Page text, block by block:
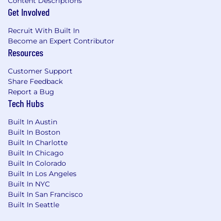
subject to change and may be modified in the
and benefits. For additional information on
Ryan Specialty Total Rewards, visit our website
https://benefits.ryansg.com/.
We provide individuals with disabilities
reasonable accommodations to participate in
perform essential job functions, and to receive
other benefits and privileges of employment in
accordance with applicable law. Please contact
us to request an accommodation at
HR@Ryansg.com
The above is intended to describe this job's
Get Involved
Recruit With Built In
Become an Expert Contributor
Resources
Customer Support
Share Feedback
Report a Bug
Tech Hubs
Built In Austin
Built In Boston
Built In Charlotte
Built In Chicago
Built In Colorado
Built In Los Angeles
Built In NYC
Built In San Francisco
Built In Seattle